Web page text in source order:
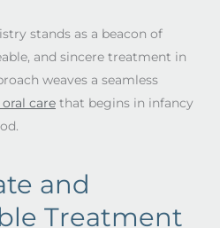
stands as a beacon of
and sincere treatment in
weaves a seamless
care that begins in infancy
and
Treatment